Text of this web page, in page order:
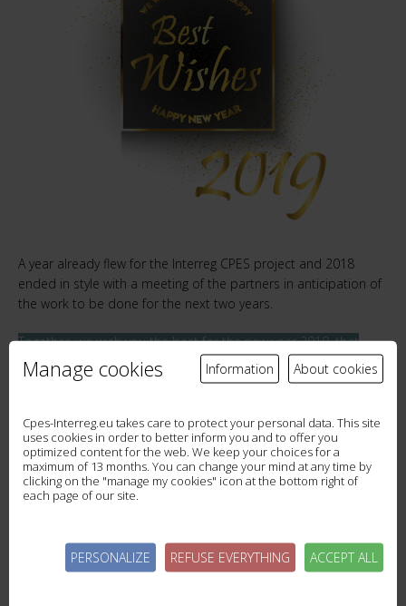
A year already flew for the Interreg CPES project and 2018
ended in style with a meeting of the partners in anticipation of
the work to be done for the next two years.
Together, we wish you the best for the new year 2019, that
thousands of drops of joy fill rivers and oceans of happiness.
MEETING OF THE WESTERN ROTHER PARTNERS
WORKSHOP
About cookies
Information
Manage cookies
Cpes-Interreg.eu takes care to protect your personal data. This site
uses cookies in order to better inform you and to offer you
optimized content for the web. We keep your choices for a
maximum of 13 months. You can change your mind at any time by
clicking on the "manage my cookies" icon at the bottom right of
each page of our site.
ACCEPT ALL
REFUSE EVERYTHING
PERSONALIZE